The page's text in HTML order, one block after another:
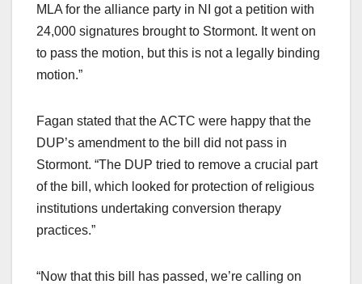
MLA for the alliance party in NI got a petition with
24,000 signatures brought to Stormont. It went on
to pass the motion, but this is not a legally binding
motion.”
Fagan stated that the ACTC were happy that the
DUP’s amendment to the bill did not pass in
Stormont. “The DUP tried to remove a crucial part
of the bill, which looked for protection of religious
institutions undertaking conversion therapy
practices.”
“Now that this bill has passed, we’re calling on